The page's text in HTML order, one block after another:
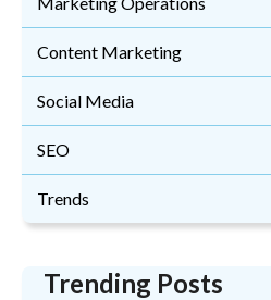
Content Marketing
Social Media
SEO
Trends
Trending Posts